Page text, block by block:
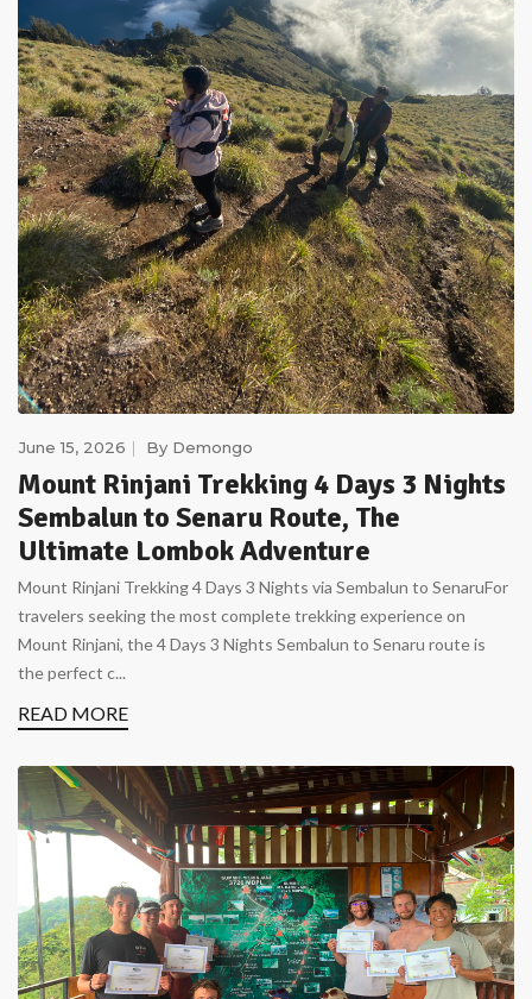
June 15, 2026 By Demongo
Mount Rinjani Trekking 4 Days 3 Nights
Sembalun to Senaru Route, The
Ultimate Lombok Adventure
Mount Rinjani Trekking 4 Days 3 Nights via Sembalun to SenaruFor
travelers seeking the most complete trekking experience on
Mount Rinjani, the 4 Days 3 Nights Sembalun to Senaru route is
the perfect c...
READ MORE